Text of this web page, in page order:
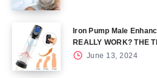
Iron Pump Male
REALLY WORK? THE
June 13, 2024